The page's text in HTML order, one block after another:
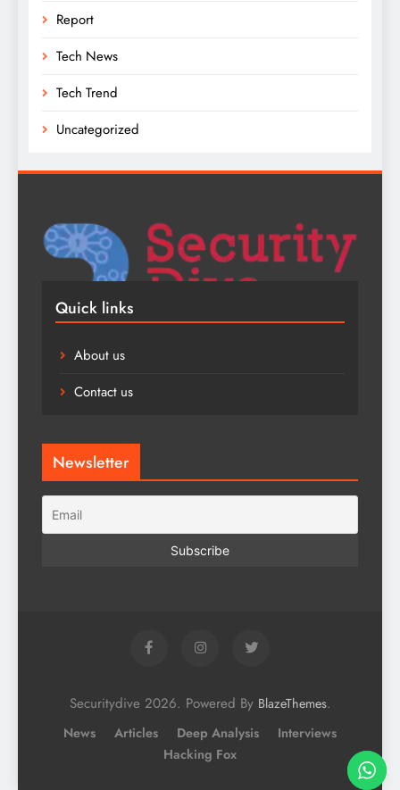
Report
Tech News
Tech Trend
Uncategorized
Quick links
About us
Contact us
Newsletter
Securitydive 2026. Powered By BlazeThemes.
News Articles Deep Analysis
Interviews
Hacking Fox